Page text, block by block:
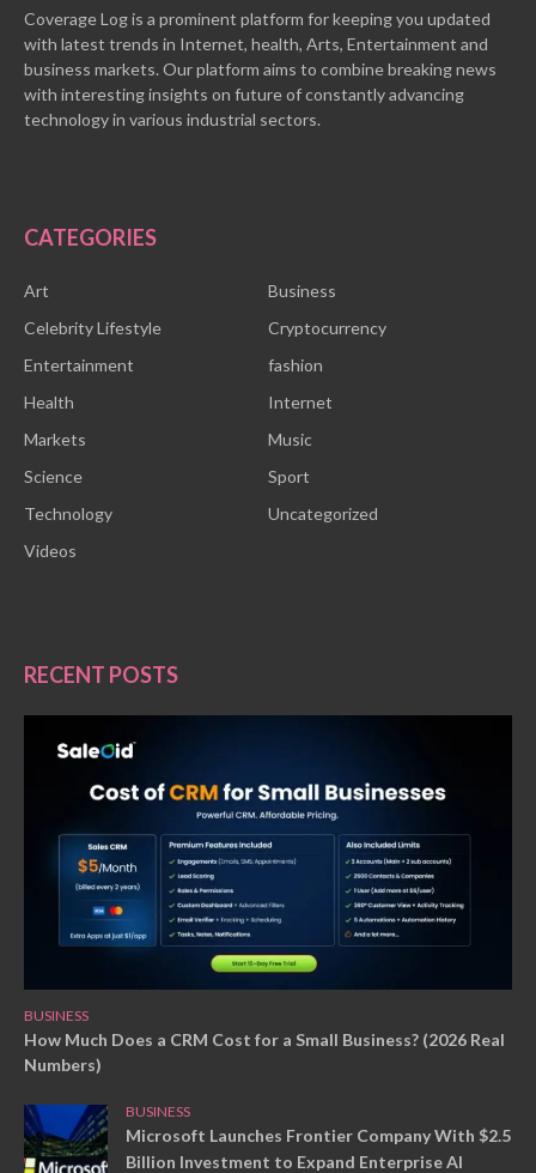
Coverage Log is a prominent platform for keeping you updated
with latest trends in Internet, health, Arts, Entertainment and
business markets. Our platform aims to combine breaking news
with interesting insights on future of constantly advancing
technology in various industrial sectors.
CATEGORIES
Art
Business
Celebrity Lifestyle
Cryptocurrency
Entertainment
fashion
Health
Internet
Markets
Music
Science
Sport
Technology
Uncategorized
Videos
RECENT POSTS
BUSINESS
How Much Does a CRM Cost for a Small Business? (2026 Real
Numbers)
BUSINESS
Microsoft Launches Frontier Company With $2.5
Billion Investment to Expand Enterprise AI